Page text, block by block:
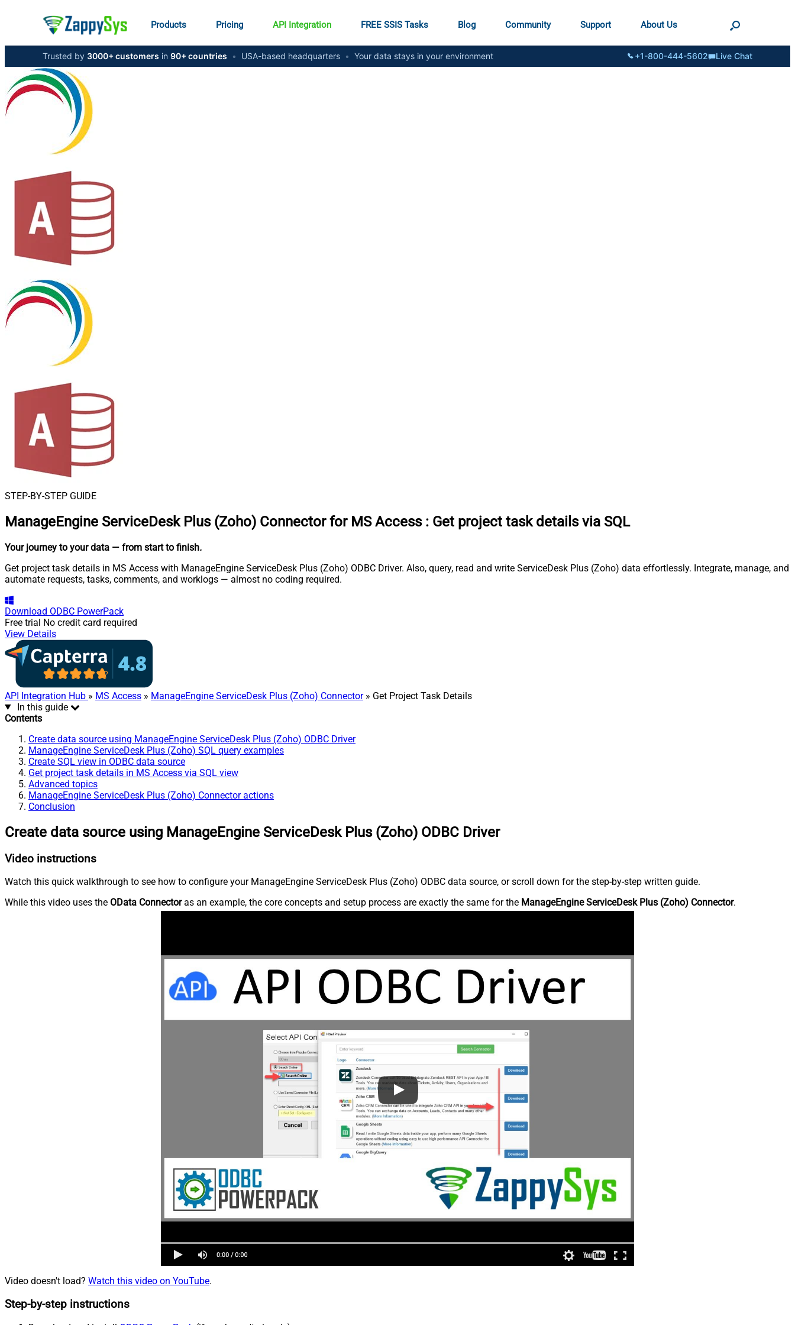
Products Pricing API Integration FREE SSIS Tasks Blog Community Support About Us
Trusted by 3000+ customers in 90+ countries • USA-based headquarters • Your data stays in your environment +1-800-444-5602 Live Chat
STEP-BY-STEP GUIDE
ManageEngine ServiceDesk Plus (Zoho) Connector for MS Access : Get project task details via SQL
Your journey to your data — from start to finish.
Get project task details in MS Access with ManageEngine ServiceDesk Plus (Zoho) ODBC Driver. Also, query, read and write ServiceDesk Plus (Zoho) data effortlessly. Integrate, manage, and
automate requests, tasks, comments, and worklogs — almost no coding required.
Download ODBC PowerPack
Free trial No credit card required
View Details
API Integration Hub » MS Access » ManageEngine ServiceDesk Plus (Zoho) Connector» Get Project Task Details
In this guide
Contents
Create data source using ManageEngine ServiceDesk Plus (Zoho) ODBC Driver
ManageEngine ServiceDesk Plus (Zoho) SQL query examples
Create SQL view in ODBC data source
Get project task details in MS Access via SQL view
Advanced topics
ManageEngine ServiceDesk Plus (Zoho) Connector actions
Conclusion
Create data source using ManageEngine ServiceDesk Plus (Zoho) ODBC Driver
Video instructions
Watch this quick walkthrough to see how to configure your ManageEngine ServiceDesk Plus (Zoho) ODBC data source, or scroll down for the step-by-step written guide.
While this video uses the OData Connectoras an example, the core concepts and setup process are exactly the same for the ManageEngine ServiceDesk Plus (Zoho) Connector.
Video doesn't load? Watch this video on YouTube.
Step-by-step instructions